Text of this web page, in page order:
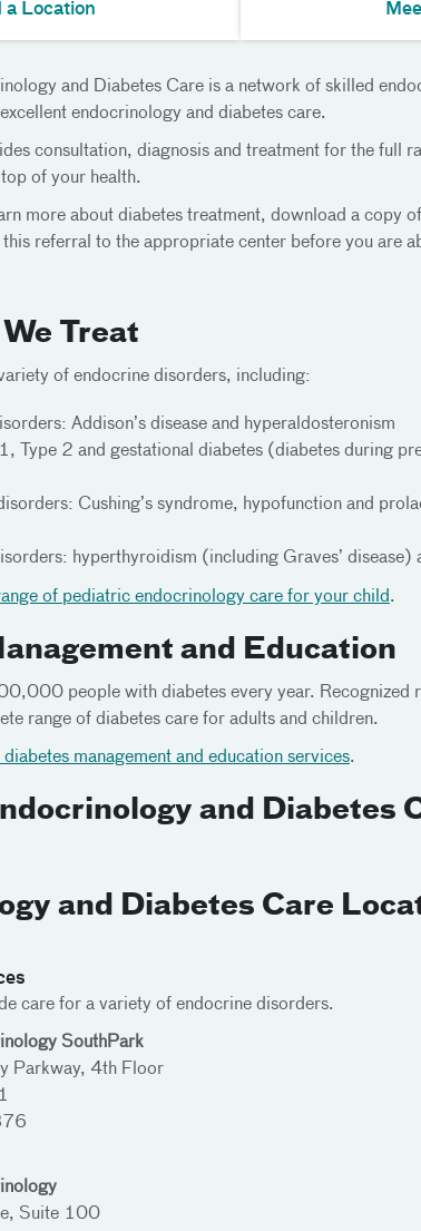
a Location
and Diabetes Care is a network of skilled
endocrinology and diabetes care.
consultation, diagnosis and treatment for the full
of your health.
more about diabetes treatment, download a copy
this referral to the appropriate center before you are
Treat
of endocrine disorders, including:
Addison’s disease and hyperaldosteronism
Type 2 and gestational diabetes (diabetes during
Cushing’s syndrome, hypofunction and
hyperthyroidism (including Graves’ disease)
of pediatric endocrinology care for your child.
and Education
people with diabetes every year. Recognized
range of diabetes care for adults and children.
management and education services.
and Diabetes
and Diabetes Care
care for a variety of endocrine disorders.
SouthPark
Parkway, 4th Floor
Suite 100